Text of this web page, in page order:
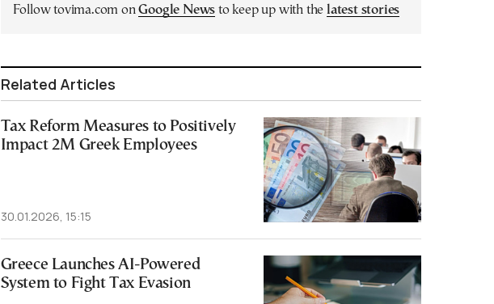
Follow tovima.com onGoogle News to keep up with the latest stories
Related Articles
Tax Reform Measures to Positively
Impact 2M Greek Employees
30.01.2026, 15:15
Greece Launches AI-Powered
System to Fight Tax Evasion